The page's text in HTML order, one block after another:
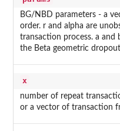
BG/NBD parameters - a
order. r and alpha are
transaction process. a and
the Beta geometric
x
number of repeat
or a vector of transaction